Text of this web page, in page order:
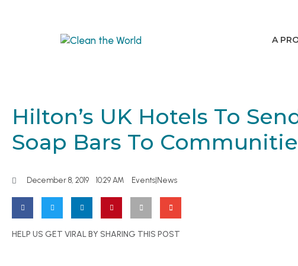
A
Hilton’s UK Hotels To
Soap Bars To
December 8, 2019 10:29 AM Events|News
HELP US GET VIRAL BY SHARING THIS POST